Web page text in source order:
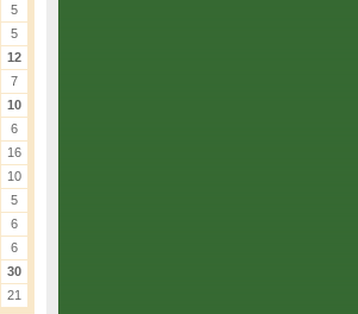
5
5
12
7
10
6
16
10
5
6
6
30
21